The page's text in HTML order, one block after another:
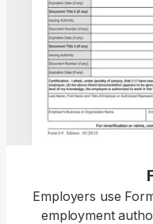
Employers use
employment